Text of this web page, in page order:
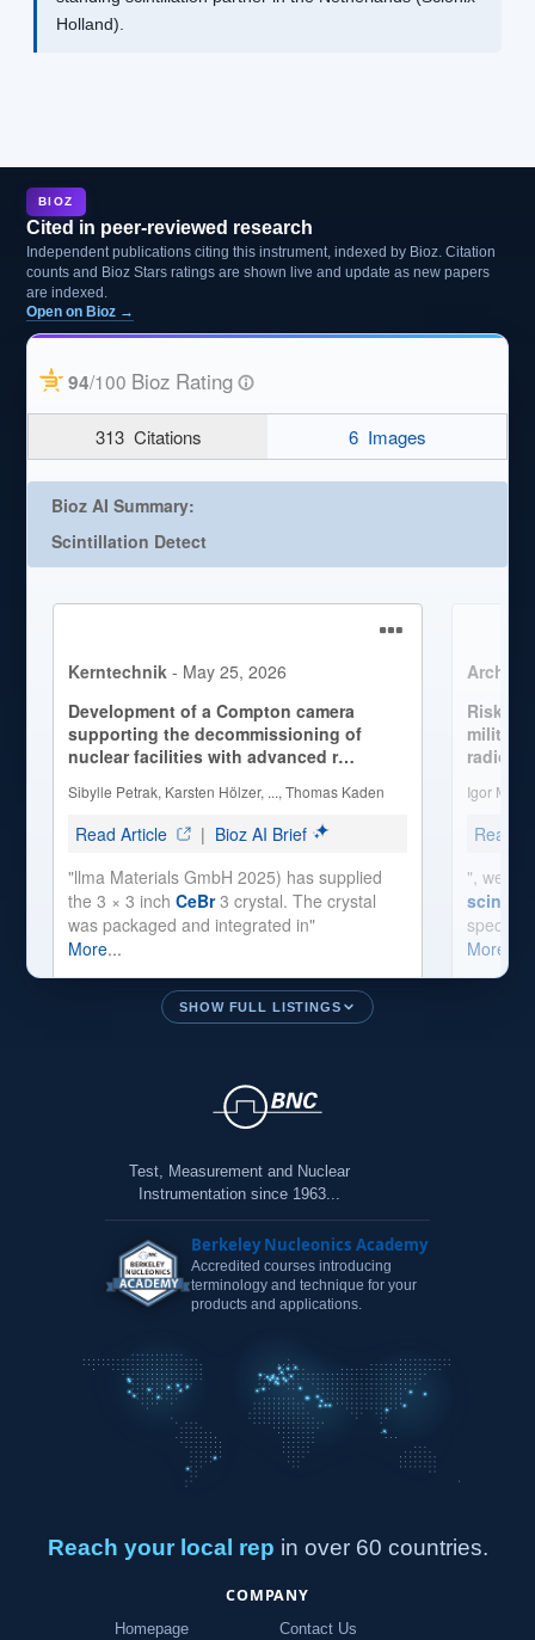
Holland).
BIOZ
Cited in peer-reviewed research
Independent publications citing this instrument, indexed by Bioz. Citation
counts and Bioz Stars ratings are shown live and update as new papers
are indexed.
Open on Bioz →
SHOW FULL LISTINGS
Test, Measurement and Nuclear
Instrumentation since 1963...
Berkeley Nucleonics Academy
Accredited courses introducing
terminology and technique for your
products and applications.
Reach your local rep in over 60 countries.
COMPANY
Homepage Contact Us